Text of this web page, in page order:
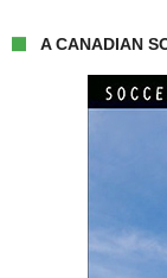
A CANADIAN